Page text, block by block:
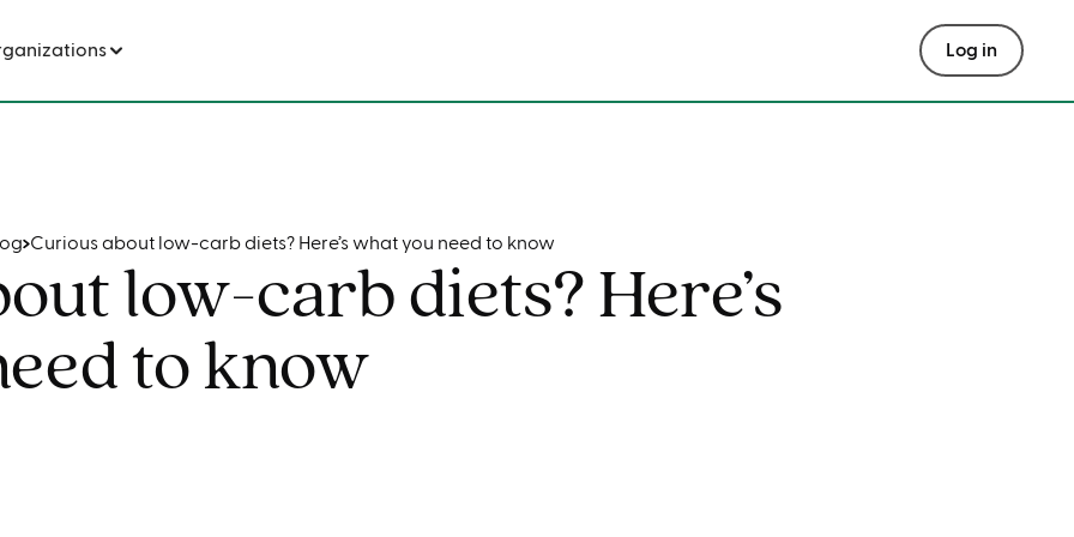
Log in
what you need to know
Curious about low-carb diets? Here’s what you need to know
low-carb diets? Here’s
to know